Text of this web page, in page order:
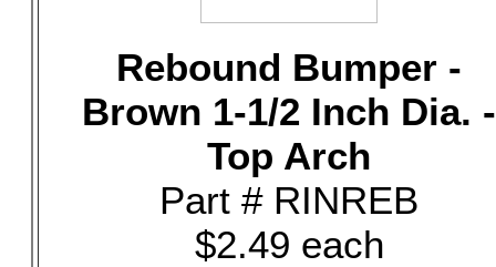
Rebound Bumper -
Brown 1-1/2 Inch Dia. -
Top Arch
Part # RINREB
$2.49 each